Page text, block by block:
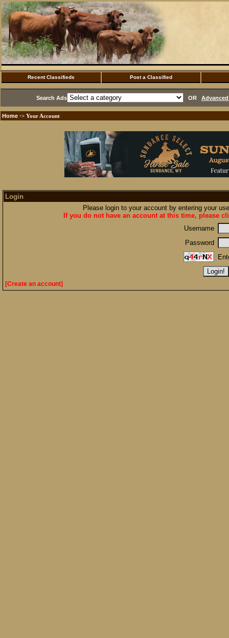
Recent Classifieds Post a Classified
Search Ads OR
Home ·> Your Account
Login
Please login to your account by entering your
If you do not have an account at this time, please
Username
Password
[Create an account]